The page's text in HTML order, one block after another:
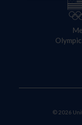
© 2026